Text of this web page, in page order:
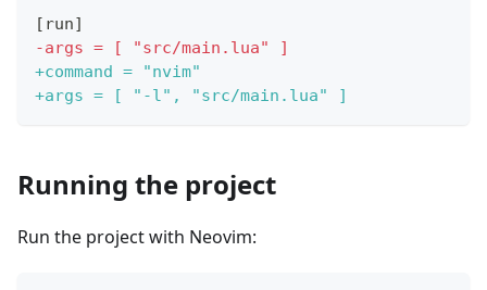
[run]
-args = [ "src/main.lua" ]
+command = "nvim"
+args = [ "-l", "src/main.lua" ]
Running the project
Run the project with Neovim: